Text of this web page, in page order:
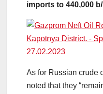
imports to 440,000
As for Russian crude
noted that they